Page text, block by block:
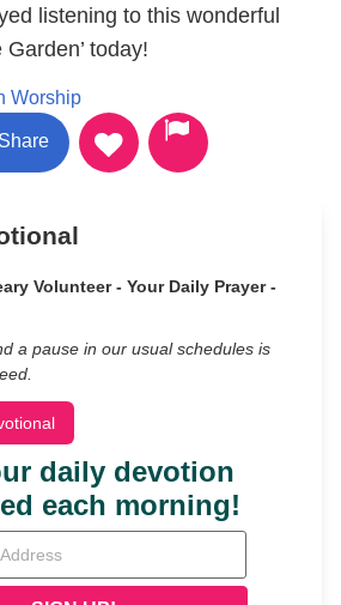
listening to this wonderful
today!
Worship
Share
Volunteer - Your Daily Prayer -
a pause in our usual schedules is